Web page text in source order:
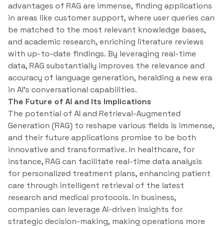
advantages of RAG are immense, finding applications
in areas like customer support, where user queries can
be matched to the most relevant knowledge bases,
and academic research, enriching literature reviews
with up-to-date findings. By leveraging real-time
data, RAG substantially improves the relevance and
accuracy of language generation, heralding a new era
in AI’s conversational capabilities.
The Future of AI and Its Implications
The potential of AI and Retrieval-Augmented
Generation (RAG) to reshape various fields is immense,
and their future applications promise to be both
innovative and transformative. In healthcare, for
instance, RAG can facilitate real-time data analysis
for personalized treatment plans, enhancing patient
care through intelligent retrieval of the latest
research and medical protocols. In business,
companies can leverage AI-driven insights for
strategic decision-making, making operations more